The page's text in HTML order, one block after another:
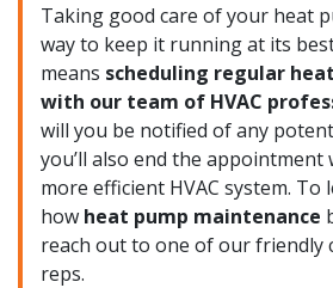
Taking good care of your heat
way to keep it running at its
means scheduling regular
with our team of HVAC
will you be notified of any
you’ll also end the appointment
more efficient HVAC system.
how heat pump maintenance
reach out to one of our friendly
reps.